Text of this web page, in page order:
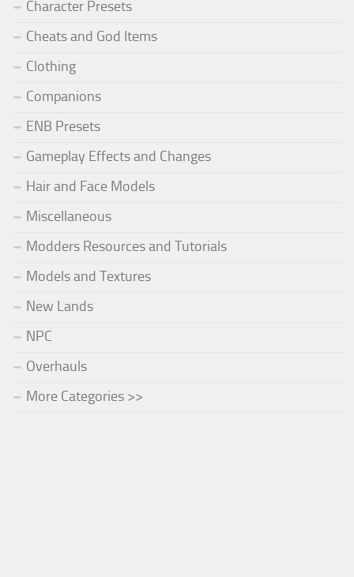
Character Presets
Cheats and God Items
Clothing
Companions
ENB Presets
Gameplay Effects and Changes
Hair and Face Models
Miscellaneous
Modders Resources and Tutorials
Models and Textures
New Lands
NPC
Overhauls
More Categories >>